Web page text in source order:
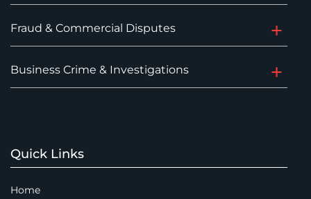
Fraud & Commercial Disputes
Business Crime & Investigations
Quick Links
Home